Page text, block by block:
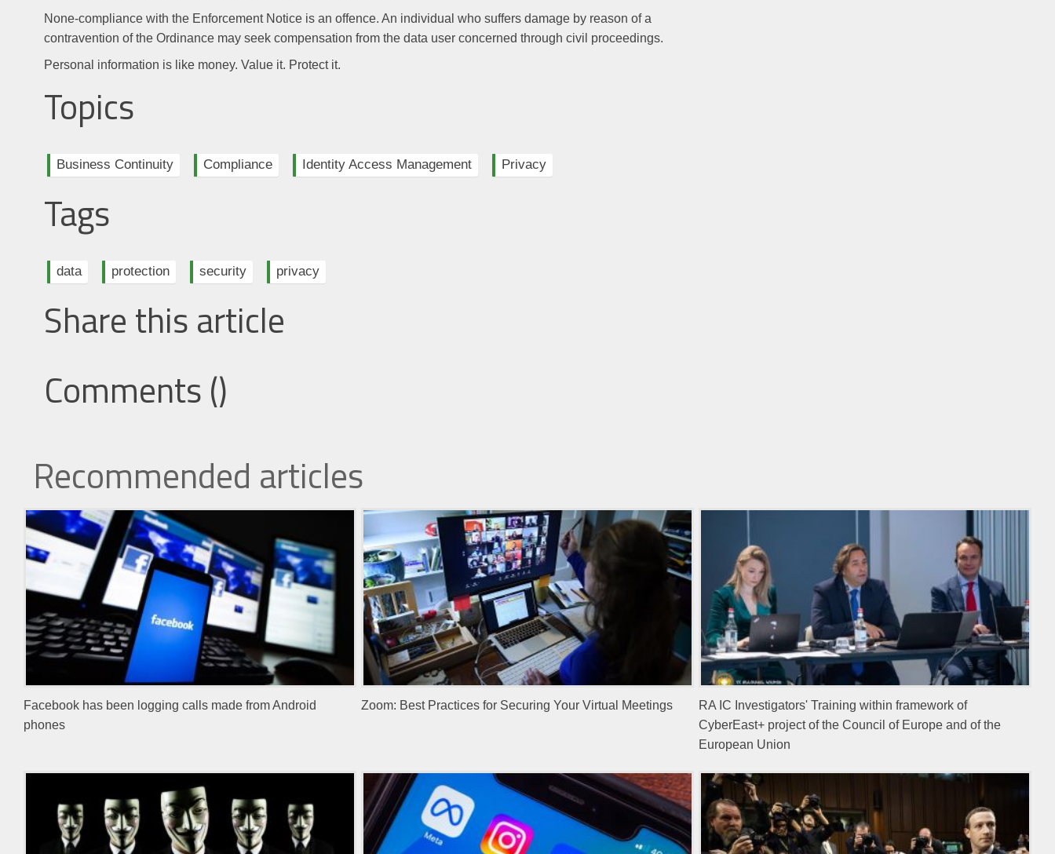
None-compliance with the Enforcement Notice is an offence. An individual who suffers damage by reason of a
contravention of the Ordinance may seek compensation from the data user concerned through civil proceedings.
Personal information is like money. Value it. Protect it.
Topics
Business Continuity Compliance Identity Access Management Privacy
Tags
data protection security privacy
Share this article
Comments ()
Recommended articles
Facebook has been logging calls made from Android
phones
Zoom: Best Practices for Securing Your Virtual Meetings
RA IC Investigators' Training within framework of
CyberEast+ project of the Council of Europe and of the
European Union